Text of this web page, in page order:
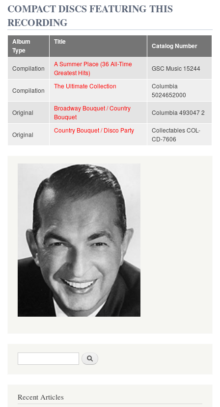
COMPACT DISCS FEATURING THIS
RECORDING
Album
Type
Title
Catalog Number
Compilation
A Summer Place (36 All-Time
Greatest Hits)
GSC Music 15244
Compilation
The Ultimate Collection
Columbia
5024652000
Original
Broadway Bouquet / Country
Bouquet
Columbia 493047 2
Original
Country Bouquet / Disco Party
Collectables COL-
CD-7606
Search form
Recent Articles